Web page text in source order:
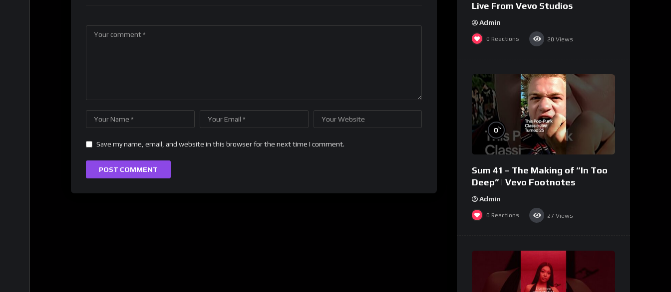
Save my name, email, and website in this browser for the next time I comment.
Live From Vevo Studios
Admin
0 Reactions 20 Views
0%
Sum 41 – The Making of “In Too
Deep” | Vevo Footnotes
Admin
0 Reactions 27 Views